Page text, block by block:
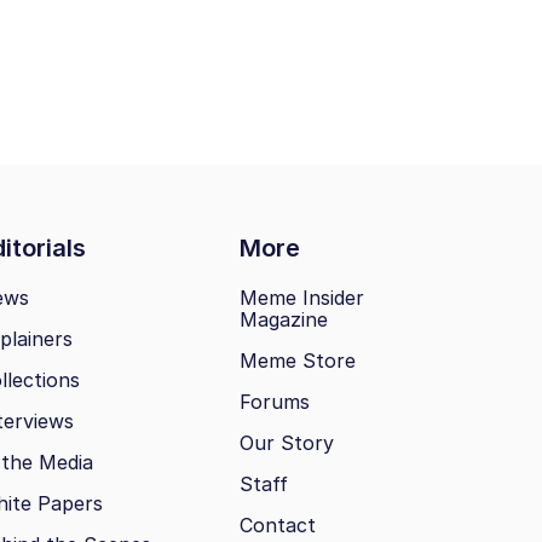
More
Media
Papers
Meme Insider
Magazine
Meme Store
Forums
Our Story
Staff
Contact